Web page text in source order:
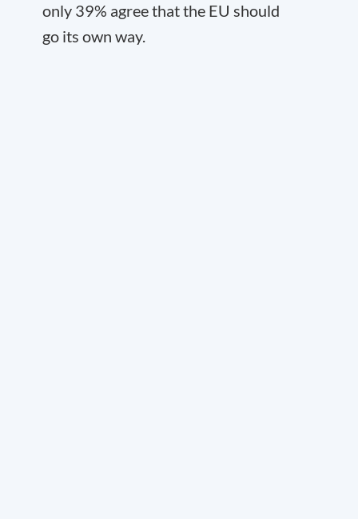
only 39% agree that the EU should
go its own way.